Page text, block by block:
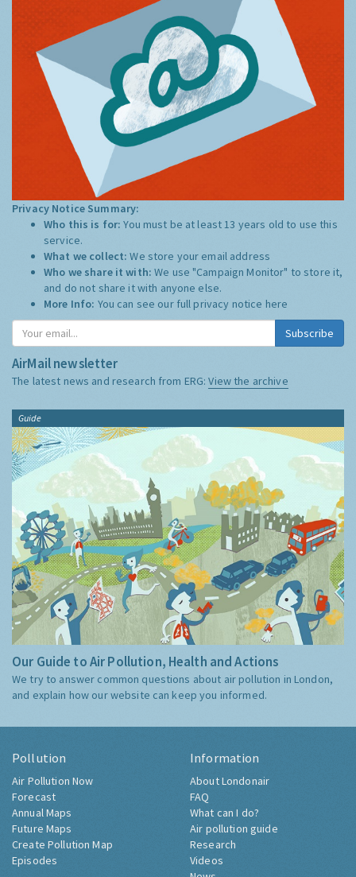
Privacy Notice Summary:
Who this is for:You must be at least 13 years old to use this
service.
What we collect:We store your email address
Who we share it with:We use "Campaign Monitor" to store it,
and do not share it with anyone else.
More Info: You can see our full privacy notice here
Subscribe
AirMail newsletter
The latest news and research from ERG:View the archive
Guide
Our Guide to Air Pollution, Health and Actions
We try to answer common questions about air pollution in London,
and explain how our website can keep you informed.
Pollution
Air Pollution Now
Forecast
Annual Maps
Future Maps
Create Pollution Map
Episodes
Information
About Londonair
FAQ
What can I do?
Air pollution guide
Research
Videos